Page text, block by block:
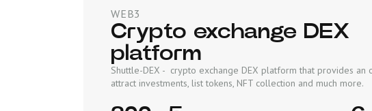
WEB3
Crypto exchange DEX
platform
Shuttle-DEX - crypto exchange DEX platform that provides an
attract investments, list tokens, NFT collection and much more.